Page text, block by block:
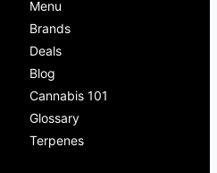
Menu
Brands
Deals
Blog
Cannabis 101
Glossary
Terpenes